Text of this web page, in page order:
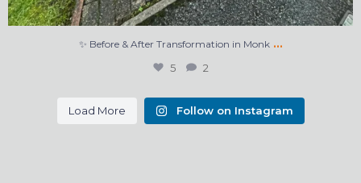
✨ Before & After Transformation in Monk …
5 2
Load More Follow on Instagram